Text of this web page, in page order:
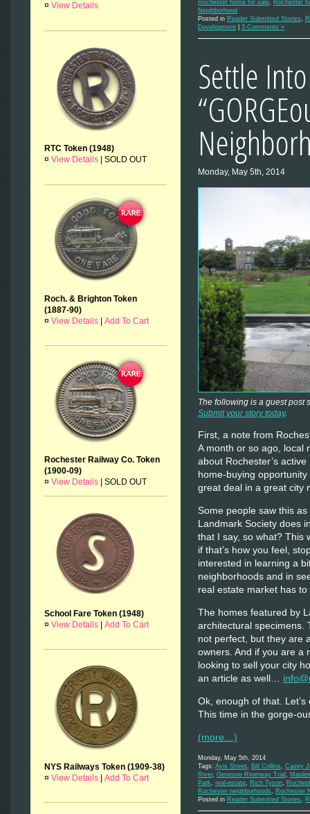
¤ View Details
RTC Token (1948)
¤ View Details SOLD OUT
Roch. & Brighton Token
(1887-90)
¤ View Details Add To Cart
Rochester Railway Co. Token
(1900-09)
¤ View Details SOLD OUT
School Fare Token (1948)
¤ View Details Add To Cart
NYS Railways Token (1909-38)
¤ View Details Add To Cart
Rochester home for sale, Rochester
Neighborhood
Posted in Reader Submitted Stories,
Development
3 Comments »
Settle
Monday, May 5th, 2014
The following is a guest post
Submit your story today.
First, a note from
A month or so ago, local
about Rochester’s
home-buying
great deal in a great city
Some people saw this
Landmark Society does
that I say, so what? This
if that’s how you feel,
interested in learning a
neighborhoods and in
real estate market has to
The homes featured by
architectural specimens.
not perfect, but they are
owners. And if you are a
looking to sell your city
an article as well…
Ok, enough of that.
This time in the gorge-
(more…)
Monday, May 5th, 2014
Tags: Avis Street, Bill Collins, Casey
River, Genesee Riverway Trail ,
Park, real-estate, Rich Tyson,
Rochester neighborhoods, Rochester
Posted in Reader Submitted Stories,